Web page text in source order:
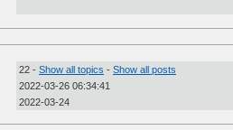
22 - Show all topics - Show all posts
2022-03-26 06:34:41
2022-03-24